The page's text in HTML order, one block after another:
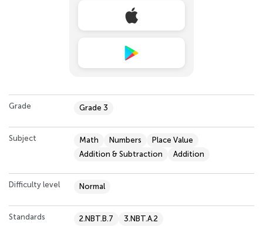
Grade Grade 3
Subject Math Numbers
Place Value
Addition & Subtraction
Addition
Difficulty level Normal
Standards 2.NBT.B.7 3.NBT.A.2